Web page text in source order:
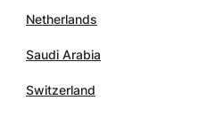
Netherlands
Saudi Arabia
Switzerland